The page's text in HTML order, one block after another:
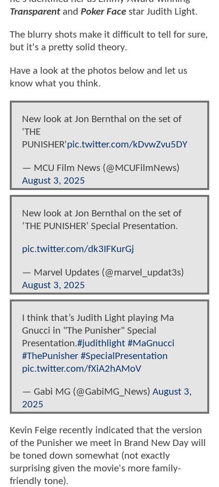
Transparent and Poker Face star Judith Light.
The blurry shots make it difficult to tell for sure,
but it's a pretty solid theory.
Have a look at the photos below and let us
know what you think.
New look at Jon Bernthal on the set of
'THE
PUNISHER'pic.twitter.com/kDvwZvu5DY
— MCU Film News (@MCUFilmNews)
August 3, 2025
New look at Jon Bernthal on the set of
‘THE PUNISHER’ Special Presentation.
pic.twitter.com/dk3IFKurGj
— Marvel Updates (@marvel_updat3s)
August 3, 2025
I think that’s Judith Light playing Ma
Gnucci in "The Punisher" Special
Presentation.#judithlight #MaGnucci
#ThePunisher #SpecialPresentation
pic.twitter.com/fXiA2hAMoV
— Gabi MG (@GabiMG_News) August 3,
2025
Kevin Feige recently indicated that the version
of the Punisher we meet in Brand New Day will
be toned down somewhat (not exactly
surprising given the movie's more family-
friendly tone).